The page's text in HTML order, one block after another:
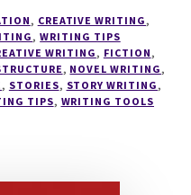
QUICKEST
PLOT
STRUCTURING
TOOL
THERE
, CREATIVE WRITING,
,WRITING TIPS
WRITING, FICTION,
, NOVEL WRITING,
, STORIES, STORY WRITING,
TIPS, WRITING TOOLS